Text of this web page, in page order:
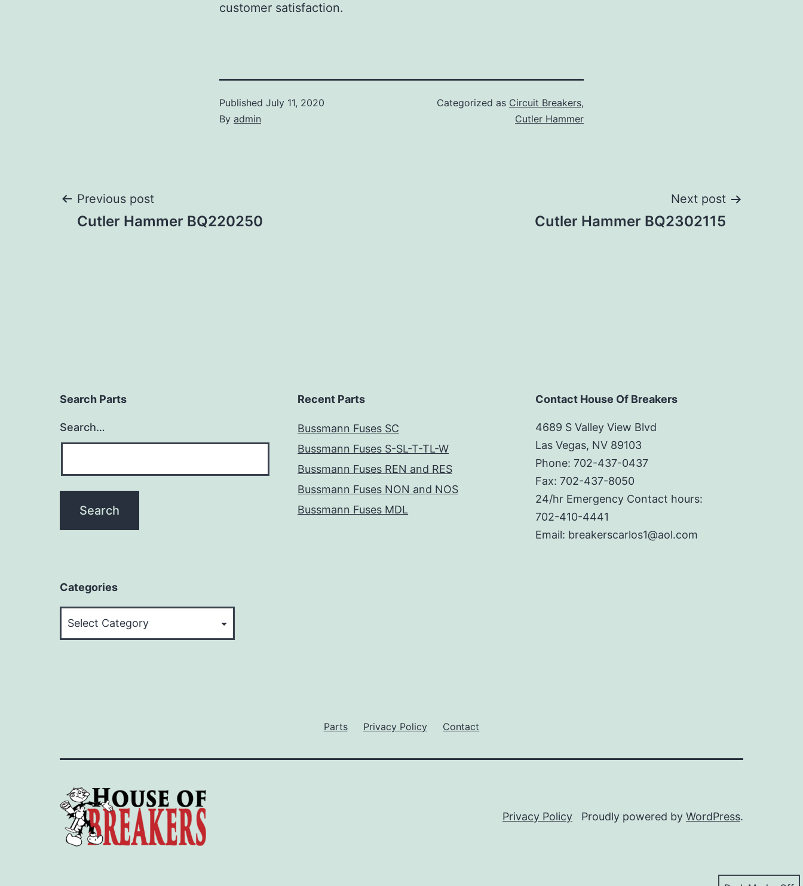
customer satisfaction.
Published July 11, 2020
By admin
Categorized as Circuit Breakers,
Cutler Hammer
Post
Previous post
Cutler Hammer BQ220250
Next post
Cutler Hammer BQ2302115
Search Parts
Search…
Recent Parts
Bussmann Fuses SC
Bussmann Fuses S-SL-T-TL-W
Bussmann Fuses REN and RES
Bussmann Fuses NON and NOS
Bussmann Fuses MDL
Contact House Of Breakers
4689 S Valley View Blvd
Las Vegas, NV 89103
Phone: 702-437-0437
Fax: 702-437-8050
24/hr Emergency Contact hours:
702-410-4441
Email: breakerscarlos1@aol.com
Categories
Parts Privacy Policy Contact
Privacy Policy Proudly powered by WordPress.